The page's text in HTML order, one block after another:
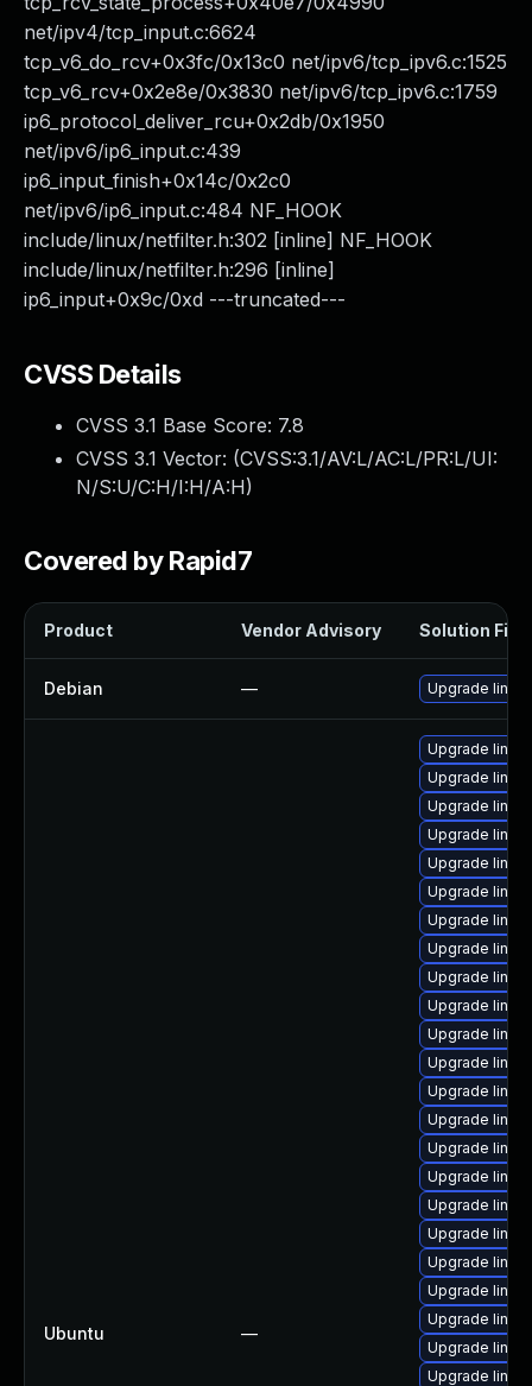
net/ipv4/tcp_input.c:6624
tcp_v6_do_rcv+0x3fc/0x13c0 net/ipv6/tcp_ipv6.c:1525
tcp_v6_rcv+0x2e8e/0x3830 net/ipv6/tcp_ipv6.c:1759
ip6_protocol_deliver_rcu+0x2db/0x1950
net/ipv6/ip6_input.c:439
ip6_input_finish+0x14c/0x2c0
net/ipv6/ip6_input.c:484 NF_HOOK
include/linux/netfilter.h:302 [inline] NF_HOOK
include/linux/netfilter.h:296 [inline]
ip6_input+0x9c/0xd ---truncated---
CVSS Details
CVSS 3.1 Base Score: 7.8
CVSS 3.1 Vector: (CVSS:3.1/AV:L/AC:L/PR:L/UI:
N/S:U/C:H/I:H/A:H)
Covered by Rapid7
Product Vendor Advisory Solution File
Debian — Upgrade linux
Ubuntu —
Upgrade
Upgrade
Upgrade
Upgrade
Upgrade
Upgrade
Upgrade linux
Upgrade
Upgrade
Upgrade
Upgrade
Upgrade
Upgrade
Upgrade
Upgrade
Upgrade
Upgrade
Upgrade
Upgrade
Upgrade
Upgrade
Upgrade
Upgrade